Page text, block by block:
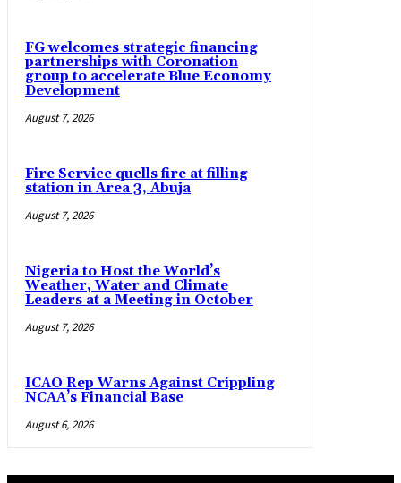
FG welcomes strategic financing
partnerships with Coronation
group to accelerate Blue Economy
Development
August 7, 2026
Fire Service quells fire at filling
station in Area 3, Abuja
August 7, 2026
Nigeria to Host the World’s
Weather, Water and Climate
Leaders at a Meeting in October
August 7, 2026
ICAO Rep Warns Against Crippling
NCAA’s Financial Base
August 6, 2026